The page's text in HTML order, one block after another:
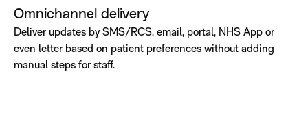
Omnichannel delivery
Deliver updates by SMS/RCS, email, portal, NHS App or
even letter based on patient preferences without adding
manual steps for staff.